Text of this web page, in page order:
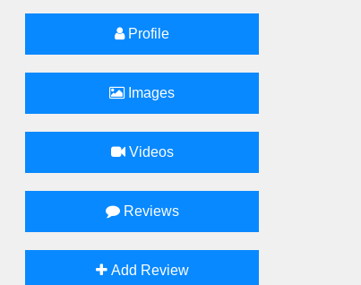
Profile
Images
Videos
Reviews
Add Review